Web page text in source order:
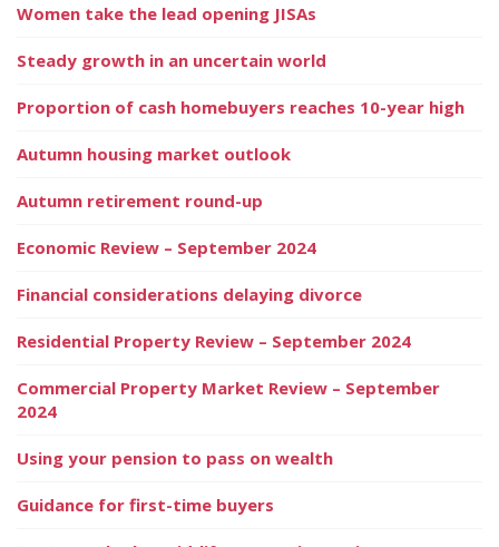
Women take the lead opening JISAs
Steady growth in an uncertain world
Proportion of cash homebuyers reaches 10-year high
Autumn housing market outlook
Autumn retirement round-up
Economic Review – September 2024
Financial considerations delaying divorce
Residential Property Review – September 2024
Commercial Property Market Review – September
2024
Using your pension to pass on wealth
Guidance for first-time buyers